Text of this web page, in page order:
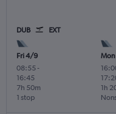
DUB EXT
Fri 4/9
08:55 -
16:45
1 stop
7h 50m 1h